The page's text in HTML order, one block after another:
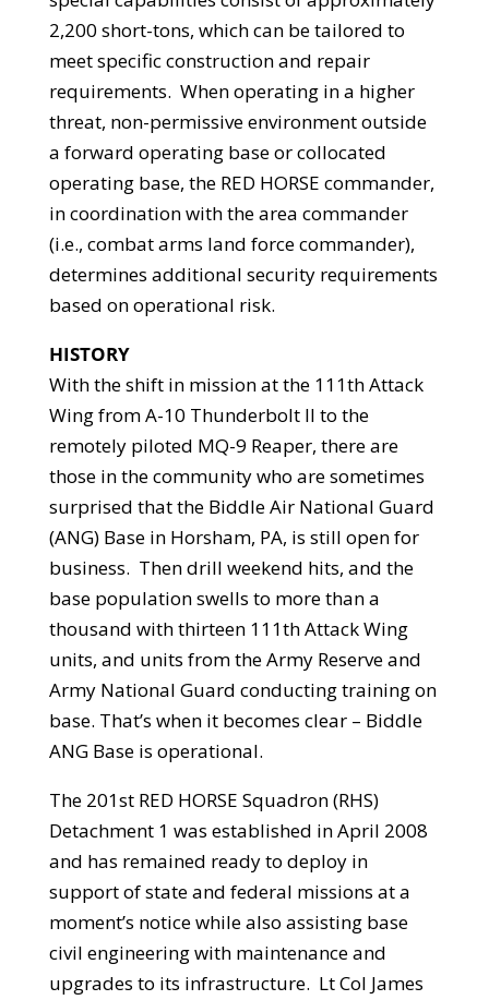
2,200 short-tons, which can be tailored to
meet specific construction and repair
requirements. When operating in a higher
threat, non-permissive environment outside
a forward operating base or collocated
operating base, the RED HORSE commander,
in coordination with the area commander
(i.e., combat arms land force commander),
determines additional security requirements
based on operational risk.
HISTORY
With the shift in mission at the 111th Attack
Wing from A-10 Thunderbolt II to the
remotely piloted MQ-9 Reaper, there are
those in the community who are sometimes
surprised that the Biddle Air National Guard
(ANG) Base in Horsham, PA, is still open for
business. Then drill weekend hits, and the
base population swells to more than a
thousand with thirteen 111th Attack Wing
units, and units from the Army Reserve and
Army National Guard conducting training on
base. That’s when it becomes clear – Biddle
ANG Base is operational.
The 201st RED HORSE Squadron (RHS)
Detachment 1 was established in April 2008
and has remained ready to deploy in
support of state and federal missions at a
moment’s notice while also assisting base
civil engineering with maintenance and
upgrades to its infrastructure. Lt Col James